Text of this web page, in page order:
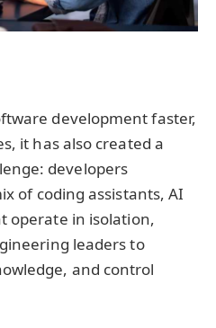
development faster,
it has also created a
developers
of coding assistants, AI
operate in isolation,
leaders to
and control